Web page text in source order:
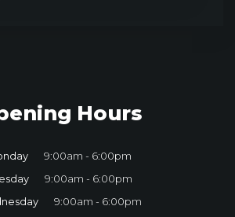
Hours
9:00am - 6:00pm
9:00am - 6:00pm
9:00am - 6:00pm